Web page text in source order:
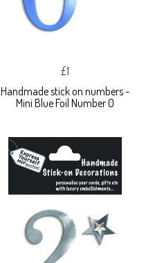
£1
Handmade stick on numbers -
Mini Blue Foil Number 0